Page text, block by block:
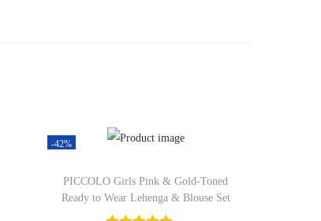
-42%
PICCOLO Girls Pink & Gold-Toned
Ready to Wear Lehenga & Blouse Set